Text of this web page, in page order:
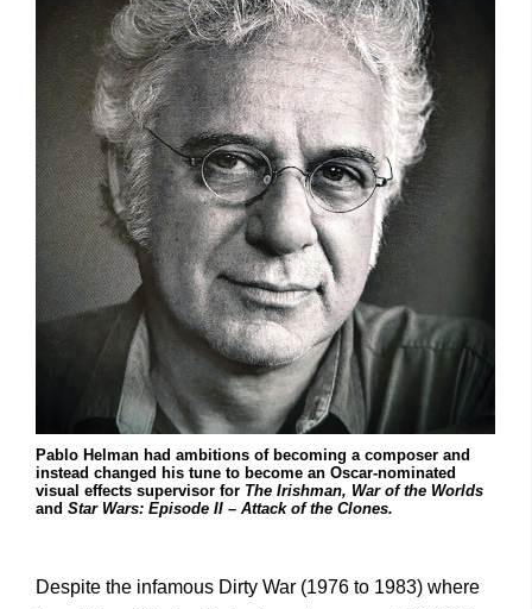
Pablo Helman had ambitions of becoming a composer and
instead changed his tune to become an Oscar-nominated
visual effects supervisor for The Irishman, War of the Worlds
and Star Wars: Episode II – Attack of the Clones.
Despite the infamous Dirty War (1976 to 1983) where